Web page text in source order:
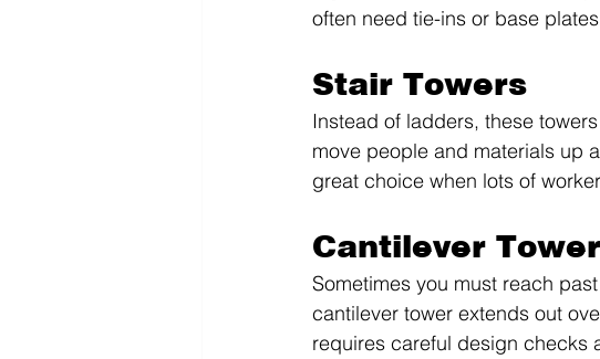
often need tie-ins or base
Stair Towers
Instead of ladders, these
move people and materials up
great choice when lots of
Cantilever
Sometimes you must reach
cantilever tower extends out
requires careful design checks